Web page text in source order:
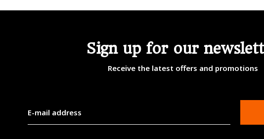
Sign up for our
Receive the latest offers and promotions